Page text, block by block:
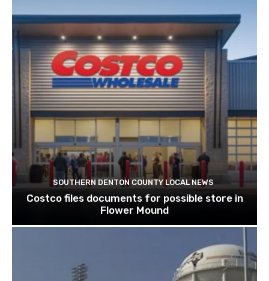
SOUTHERN DENTON COUNTY LOCAL NEWS
Costco files documents for possible store in
Flower Mound